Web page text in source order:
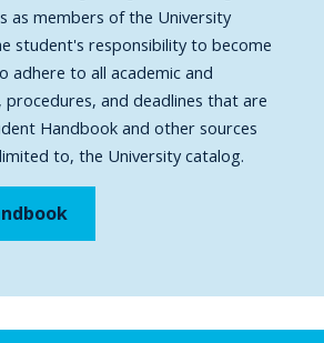
as members of the University
student's responsibility to become
adhere to all academic and
procedures, and deadlines that are
Handbook and other sources
to, the University catalog.